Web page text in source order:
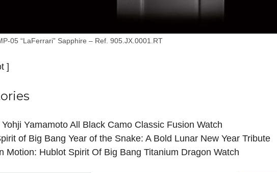
05 “LaFerrari” Sapphire – Ref. 905.JX.0001.RT
]
Yamamoto All Black Camo Classic Fusion Watch
of Big Bang Year of the Snake: A Bold Lunar New Year Tribute
Motion: Hublot Spirit Of Big Bang Titanium Dragon Watch